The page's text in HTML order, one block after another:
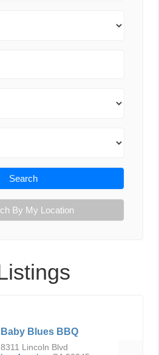
Search
By My Location
Baby Blues BBQ
8311 Lincoln Blvd